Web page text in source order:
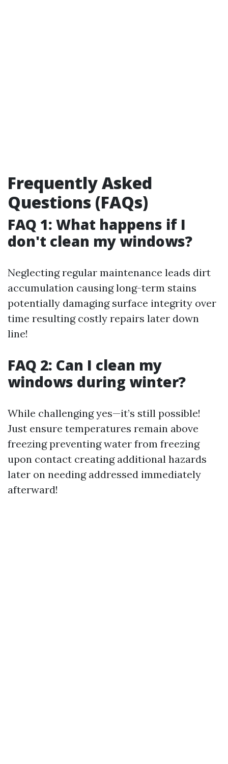
Frequently Asked
Questions (FAQs)
FAQ 1: What happens if I
don't clean my windows?
Neglecting regular maintenance leads dirt
accumulation causing long-term stains
potentially damaging surface integrity over
time resulting costly repairs later down
line!
FAQ 2: Can I clean my
windows during winter?
While challenging yes—it’s still possible!
Just ensure temperatures remain above
freezing preventing water from freezing
upon contact creating additional hazards
later on needing addressed immediately
afterward!